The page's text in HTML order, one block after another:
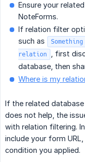
Ensure your
NoteForms.
If relation filter
such as
relation
, first
database, then
Where is my
If the related
does not help, the
with relation filtering.
include your form
condition you applied.